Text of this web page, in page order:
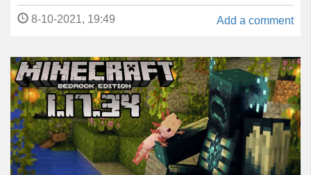
Add a comment
8-10-2021, 19:49